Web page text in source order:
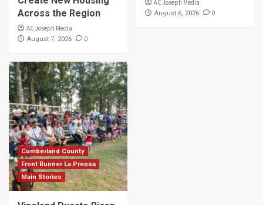
Across the Region
AC Joseph Media
August 7, 2026 0
AC Joseph Media
August 6, 2026 0
Cumberland County
Front Runner La Prensa
Main Stories